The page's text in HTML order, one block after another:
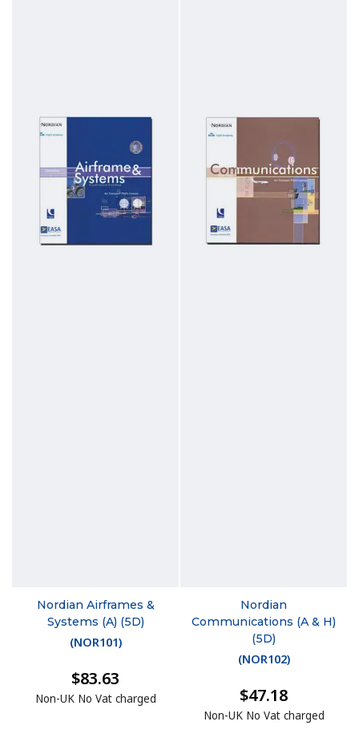
Nordian Airframes &
Systems (A) (5D)
(NOR101)
$83.63
Non-UK No Vat charged
Nordian
Communications (A & H)
(5D)
(NOR102)
$47.18
Non-UK No Vat charged